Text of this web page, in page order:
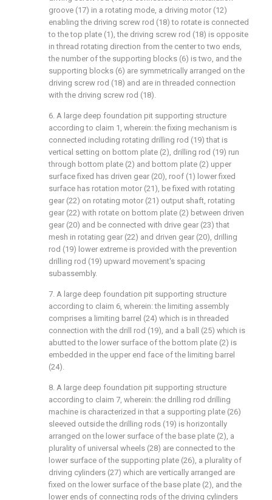
groove (17) in a rotating mode, a driving motor (12)
enabling the driving screw rod (18) to rotate is connected
to the top plate (1), the driving screw rod (18) is opposite
in thread rotating direction from the center to two ends,
the number of the supporting blocks (6) is two, and the
supporting blocks (6) are symmetrically arranged on the
driving screw rod (18) and are in threaded connection
with the driving screw rod (18).
6. A large deep foundation pit supporting structure
according to claim 1, wherein: the fixing mechanism is
connected including rotating drilling rod (19) that is
vertical setting on bottom plate (2), drilling rod (19) run
through bottom plate (2) and bottom plate (2) upper
surface fixed has driven gear (20), roof (1) lower fixed
surface has rotation motor (21), be fixed with rotating
gear (22) on rotating motor (21) output shaft, rotating
gear (22) with rotate on bottom plate (2) between driven
gear (20) and be connected with drive gear (23) that
mesh in rotating gear (22) and driven gear (20), drilling
rod (19) lower extreme is provided with the prevention
drilling rod (19) upward movement's spacing
subassembly.
7. A large deep foundation pit supporting structure
according to claim 6, wherein: the limiting assembly
comprises a limiting barrel (24) which is in threaded
connection with the drill rod (19), and a ball (25) which is
abutted to the lower surface of the bottom plate (2) is
embedded in the upper end face of the limiting barrel
(24).
8. A large deep foundation pit supporting structure
according to claim 7, wherein: the drilling rod drilling
machine is characterized in that a supporting plate (26)
sleeved outside the drilling rods (19) is horizontally
arranged on the lower surface of the base plate (2), a
plurality of universal wheels (28) are connected to the
lower surface of the supporting plate (26), a plurality of
driving cylinders (27) which are vertically arranged are
fixed on the lower surface of the base plate (2), and the
lower ends of connecting rods of the driving cylinders